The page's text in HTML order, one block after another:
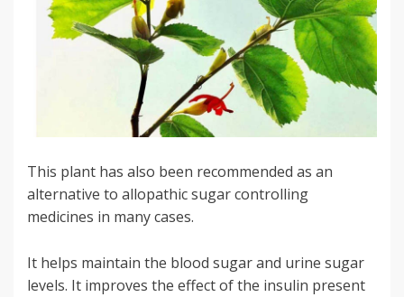
This plant has also been recommended as an
alternative to allopathic sugar controlling
medicines in many cases.
It helps maintain the blood sugar and urine sugar
levels. It improves the effect of the insulin present